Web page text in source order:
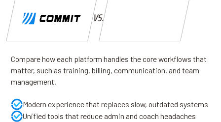
VS.
Compare how each platform handles the core workflows that
matter, such as training, billing, communication, and team
management.
Modern experience that replaces slow, outdated systems
Unified tools that reduce admin and coach headaches